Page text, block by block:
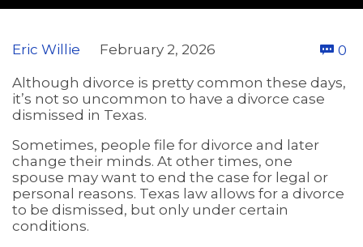
Eric Willie February 2, 2026  0
Although divorce is pretty common these days,
it’s not so uncommon to have a divorce case
dismissed in Texas.
Sometimes, people file for divorce and later
change their minds. At other times, one
spouse may want to end the case for legal or
personal reasons. Texas law allows for a divorce
to be dismissed, but only under certain
conditions.